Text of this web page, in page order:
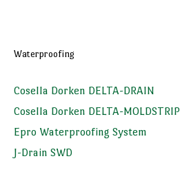
Waterproofing
Cosella Dorken DELTA-DRAIN
Cosella Dorken DELTA-MOLDSTRIP
Epro Waterproofing System
J-Drain SWD